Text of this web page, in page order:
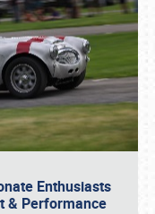
Enthusiasts
& Performance